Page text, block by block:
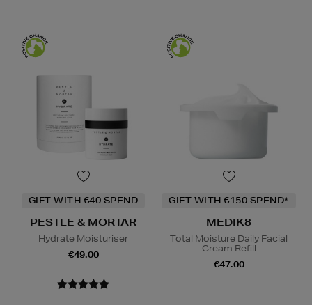
GIFT WITH €40 SPEND
PESTLE & MORTAR
Hydrate Moisturiser
€49.00
GIFT WITH €150 SPEND*
MEDIK8
Total Moisture Daily Facial
Cream Refill
€47.00